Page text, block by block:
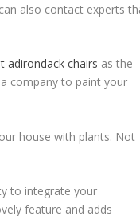
also contact experts
adirondack chairs as the
company to paint your
house with plants. Not
to integrate your
feature and adds